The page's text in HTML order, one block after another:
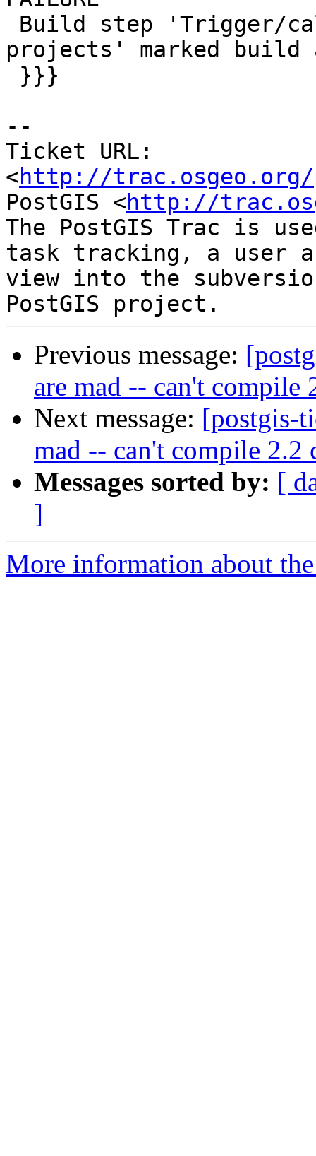
projects' marked
--
Ticket URL:
<http://trac.osgeo.org/
PostGIS <http://
The PostGIS Trac is
task tracking, a user
view into the
Previous message:
are mad -- can't compile
Next message: [postgis-
mad -- can't compile 2.2
Messages sorted by: [
]
More information about